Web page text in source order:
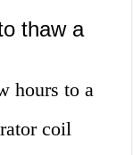
thaw a
hours to a
coil